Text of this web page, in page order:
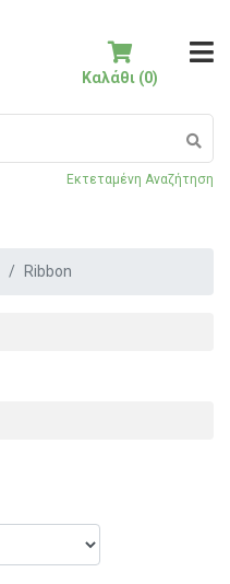
Εκτεταμένη Αναζήτηση
Καλάθι (0)
Ribbon